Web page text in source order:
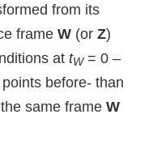
from its
frame W (or Z)
at tW= 0 –
before- than
same frame W